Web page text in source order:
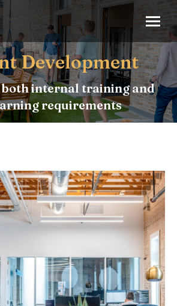
Development
internal training and
requirements